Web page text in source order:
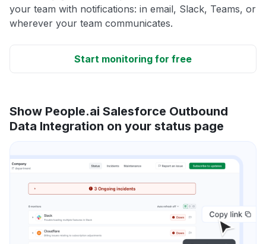
your team with notifications: in email, Slack, Teams, or
wherever your team communicates.
Start monitoring for free
Show People.ai Salesforce Outbound
Data Integration on your status page